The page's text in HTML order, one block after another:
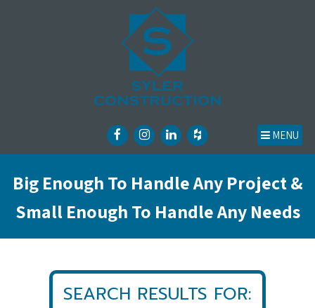
MENU
Big Enough To Handle Any Project &
Small Enough To Handle Any Needs
SEARCH RESULTS FOR: